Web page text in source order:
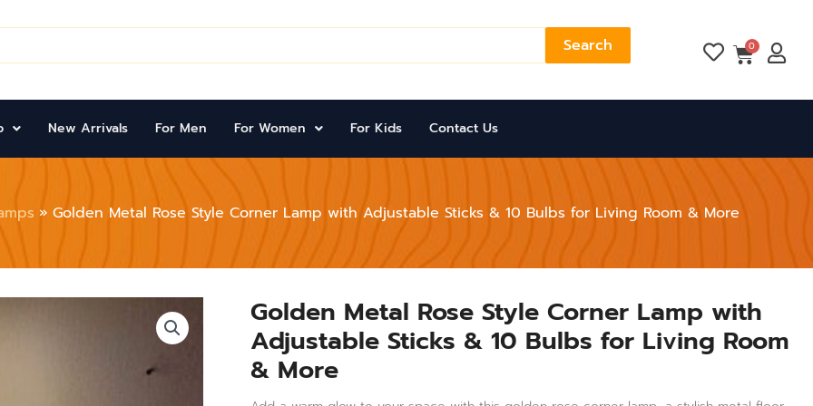
Search 0
Cart
New Arrivals For Men For Women For Kids Contact Us
Golden Metal Rose Style Corner Lamp with Adjustable Sticks & 10 Bulbs for Living Room & More
Golden Metal Rose Style Corner Lamp with
Adjustable Sticks & 10 Bulbs for Living Room
& More
Golden
Metal
Rose
Style
Corner